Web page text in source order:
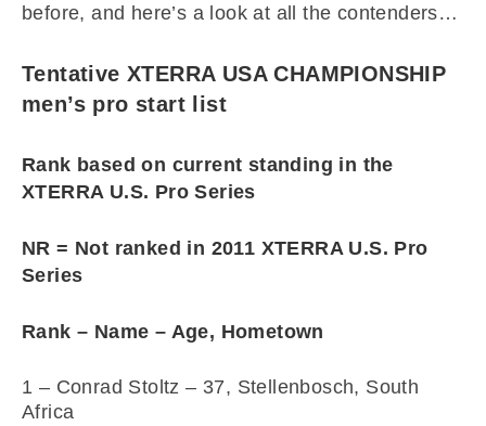
before, and here’s a look at all the contenders…
Tentative XTERRA USA CHAMPIONSHIP
men’s pro start list
Rank based on current standing in the
XTERRA U.S. Pro Series
NR = Not ranked in 2011 XTERRA U.S. Pro
Series
Rank – Name – Age, Hometown
1 – Conrad Stoltz – 37, Stellenbosch, South
Africa